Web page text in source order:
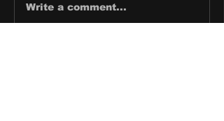
Write a comment...